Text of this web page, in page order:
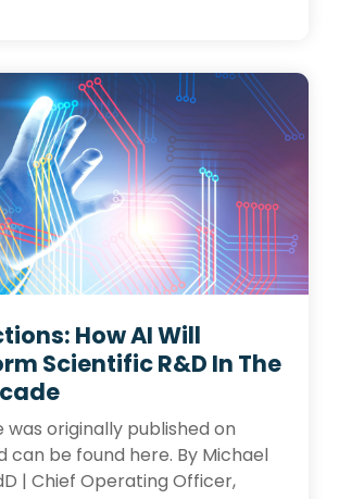
How AI Will
Scientific R&D In The
was originally published on
can be found here. By Michael
| Chief Operating Officer,